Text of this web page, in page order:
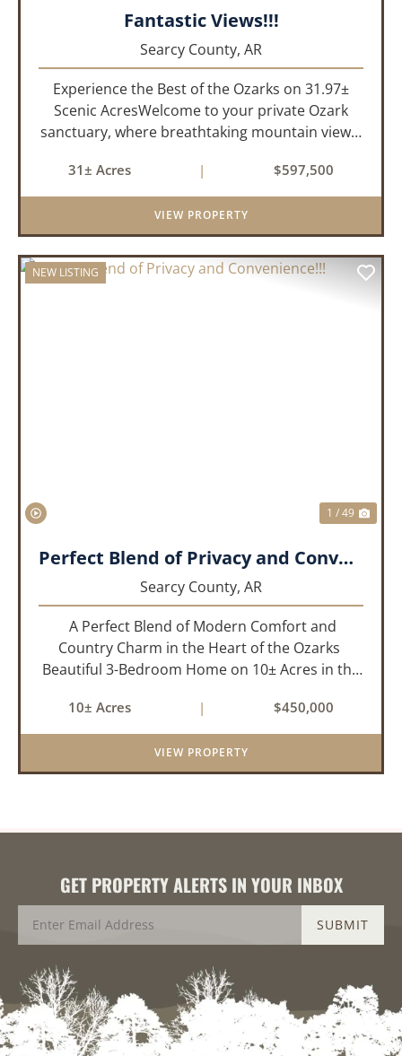
Fantastic Views!!!
Searcy County, AR
Experience the Best of the Ozarks on 31.97±
Scenic AcresWelcome to your private Ozark
sanctuary, where breathtaking mountain views,
come together to create an extraordinary
lifestyle. Nestled on 3...
31± Acres | $597,500
VIEW PROPERTY
NEW LISTING
1 / 49
Perfect Blend of Privacy and Convenience!!!
Searcy County, AR
A Perfect Blend of Modern Comfort and
Country Charm in the Heart of the Ozarks
Beautiful 3-Bedroom Home on 10± Acres in the
balance of privacy, space, and convenience with
this stunning prop...
10± Acres | $450,000
VIEW PROPERTY
GET PROPERTY ALERTS IN YOUR INBOX